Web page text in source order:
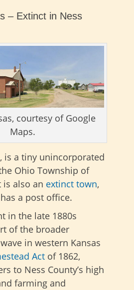
– Extinct in Ness
courtesy of Google
Maps.
, is a tiny unincorporated
Ohio Township of
is also an extinct town,
a post office.
in the late 1880s
of the broader
in western Kansas
Act of 1862,
to Ness County’s high
farming and